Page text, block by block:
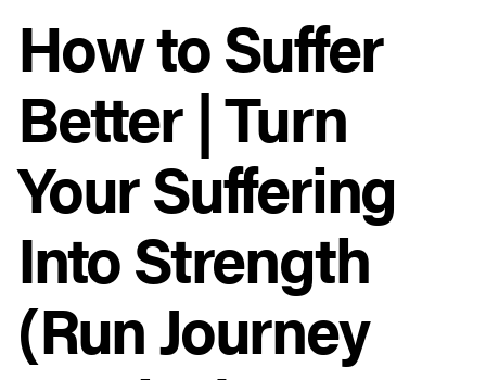
How to Suffer
Better | Turn
Your Suffering
Into Strength
(Run Journey